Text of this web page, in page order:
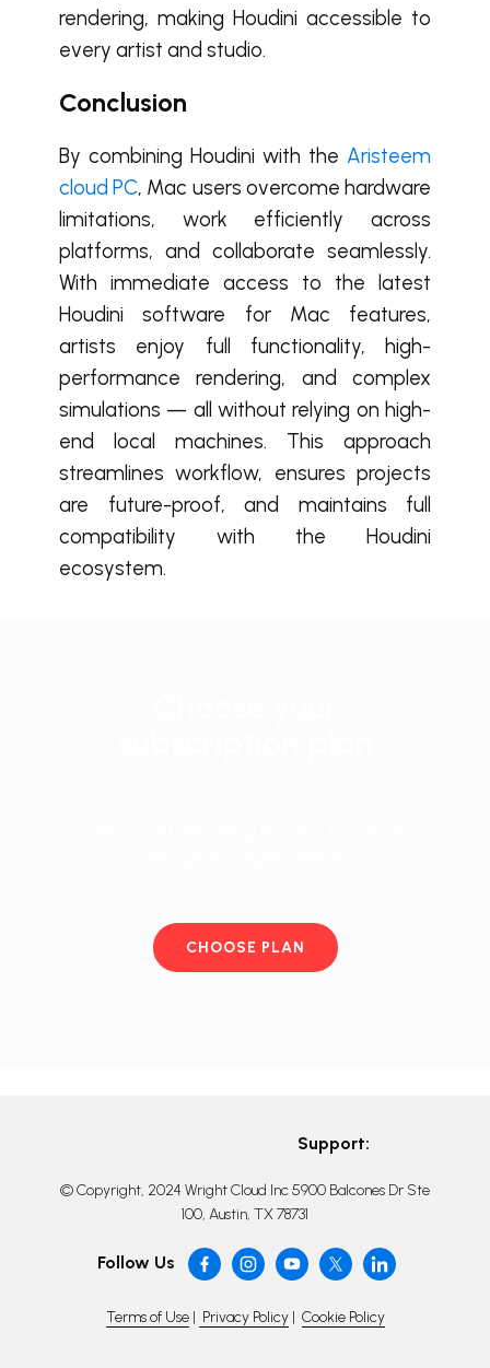
rendering, making Houdini accessible to
every artist and studio.
Conclusion
By combining Houdini with the Aristeem
cloud PC, Mac users overcome hardware
limitations, work efficiently across
platforms, and collaborate seamlessly.
With immediate access to the latest
Houdini software for Mac features,
artists enjoy full functionality, high-
performance rendering, and complex
simulations — all without relying on high-
end local machines. This approach
streamlines workflow, ensures projects
are future-proof, and maintains full
compatibility with the Houdini
ecosystem.
CHOOSE PLAN
Support:
© Copyright, 2024 Wright Cloud Inc 5900 Balcones Dr Ste
100, Austin, TX 78731
Follow Us
Terms of Use| Privacy Policy| Cookie Policy